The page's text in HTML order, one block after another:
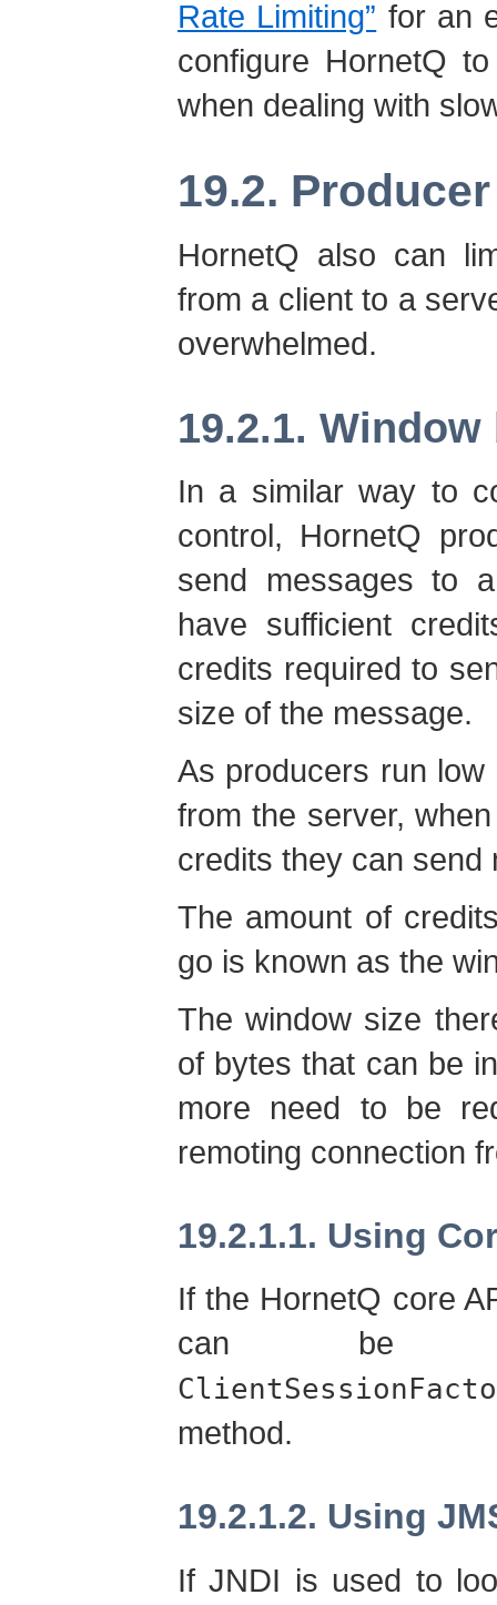
Rate Limiting” for an
configure HornetQ
when dealing with
19.2.
HornetQ also can
from a client to a
overwhelmed.
19.2.1.
In a similar way to
control, HornetQ
send messages to
have sufficient
credits required to
size of the message.
As producers run
from the server,
credits they can send
The amount of
go is known as the
The window size
of bytes that can be
more need to be
remoting connection
19.2.1.1. Using
If the HornetQ core
can be
method.
19.2.1.2. Using
If JNDI is used to